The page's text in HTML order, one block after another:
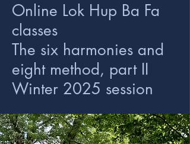
Online Lok Hup Ba Fa
classes
The six harmonies and
eight method, part II
Winter 2025 session